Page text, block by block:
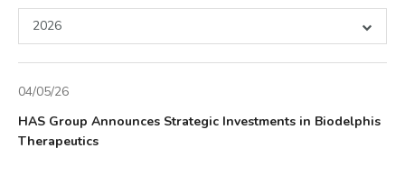
2026
04/05/26
HAS Group Announces Strategic Investments in Biodelphis
Therapeutics